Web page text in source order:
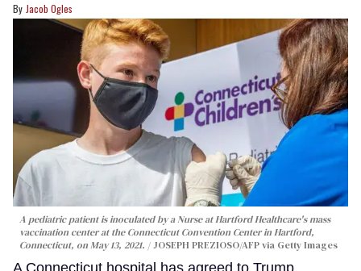
Jacob Ogles
A pediatric patient is inoculated by a Nurse at Hartford Healthcare's mass
vaccination center at the Connecticut Convention Center in Hartford,
Connecticut, on May 13, 2021.
JOSEPH PREZIOSO/AFP via Getty Images